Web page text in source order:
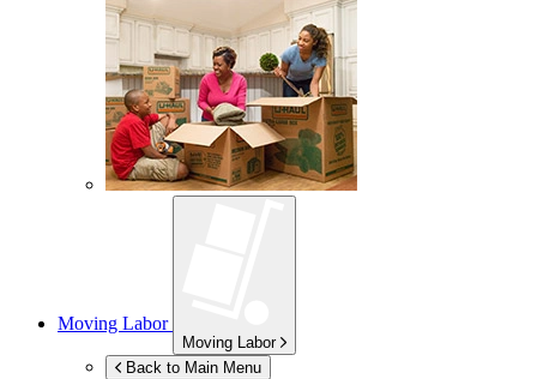
Moving Labor
Moving Labor
Back to Main Menu